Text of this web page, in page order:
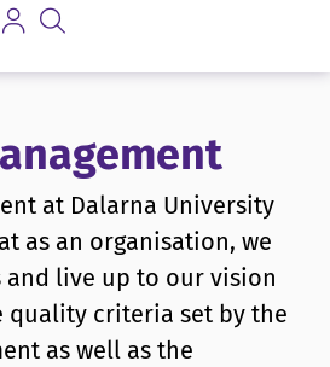
at Dalarna University
as an organisation, we
and live up to our vision
quality criteria set by the
as well as the